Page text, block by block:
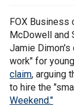
FOX Business
McDowell and
Jamie
work" for
claim, arguing
to hire the
Weekend."